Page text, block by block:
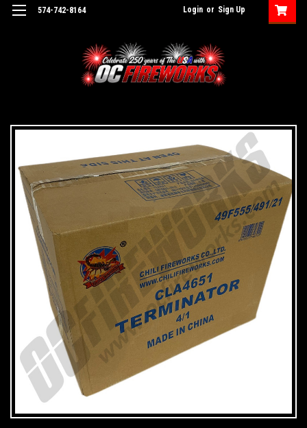
574-742-8164 Login or Sign Up